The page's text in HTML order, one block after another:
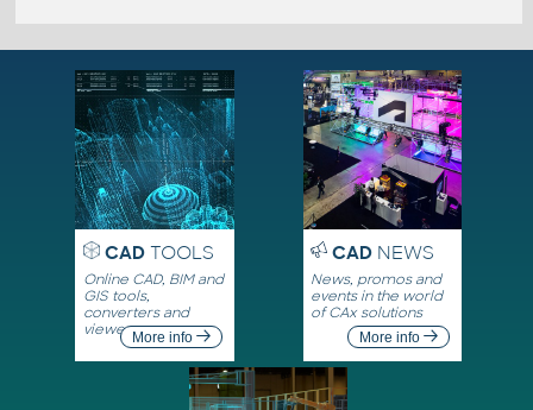
CADTOOLS
Online CAD, BIM and
GIS tools,
converters and
viewersMore info
CADNEWS
News, promos and
events in the world
of CAx solutions
More info